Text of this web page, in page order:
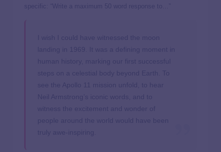
specific: “Write a maximum 50 word response to…”
I wish I could have witnessed the moon
landing in 1969. It was a defining moment in
human history, marking our first successful
steps on a celestial body beyond Earth. To
see the Apollo 11 mission unfold, to hear
Neil Armstrong’s iconic words, and to
witness the excitement and wonder of
people around the world would have been
truly awe-inspiring.